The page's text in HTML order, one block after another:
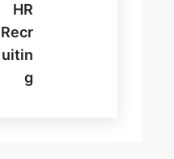
HR
Recr
Uitin
G